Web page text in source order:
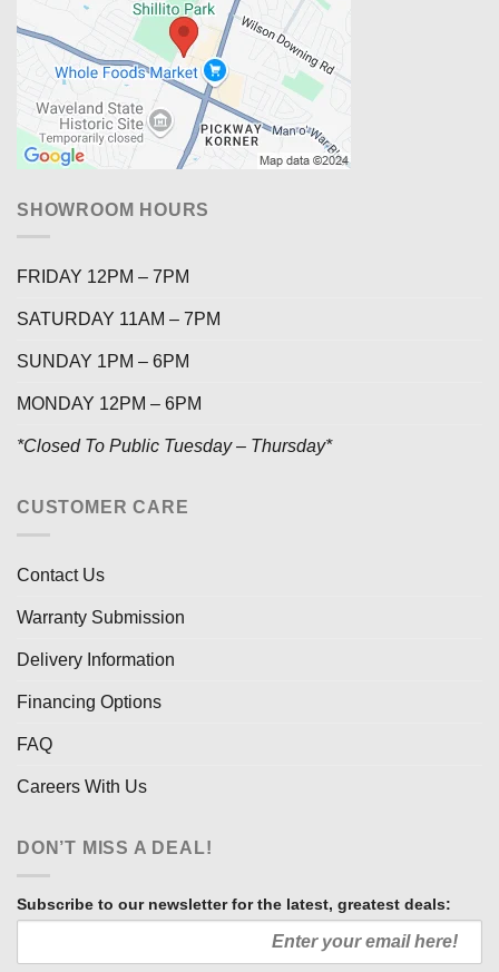
SHOWROOM HOURS
FRIDAY 12PM – 7PM
SATURDAY 11AM – 7PM
SUNDAY 1PM – 6PM
MONDAY 12PM – 6PM
*Closed To Public Tuesday – Thursday*
CUSTOMER CARE
Contact Us
Warranty Submission
Delivery Information
Financing Options
FAQ
Careers With Us
DON’T MISS A DEAL!
Subscribe to our newsletter for the latest, greatest deals: